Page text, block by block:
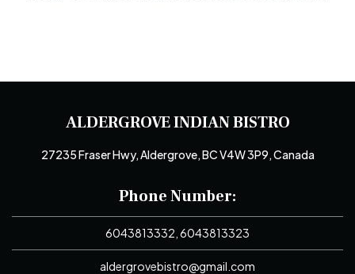
ALDERGROVE INDIAN BISTRO
27235 Fraser Hwy, Aldergrove, BC V4W 3P9, Canada
Phone Number:
6043813332, 6043813323
aldergrovebistro@gmail.com